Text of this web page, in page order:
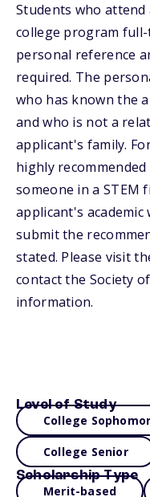
Students who attend
college program
personal reference
required. The
who has known the
and who is not a
applicant's family.
highly
someone in a STEM
applicant's
submit the
stated. Please visit
contact the Society
information.
Level of Study
College
College Senior
Scholarship Type
Merit-based